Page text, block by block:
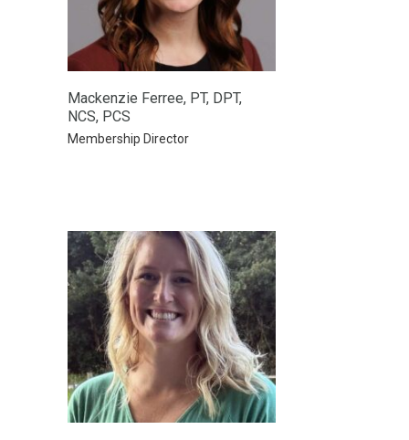
Mackenzie Ferree, PT, DPT,
NCS, PCS
Membership Director